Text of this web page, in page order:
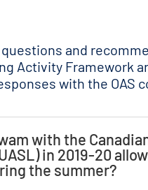
and
Activity Framework
with the OAS
with the
in 2019-20
the summer?